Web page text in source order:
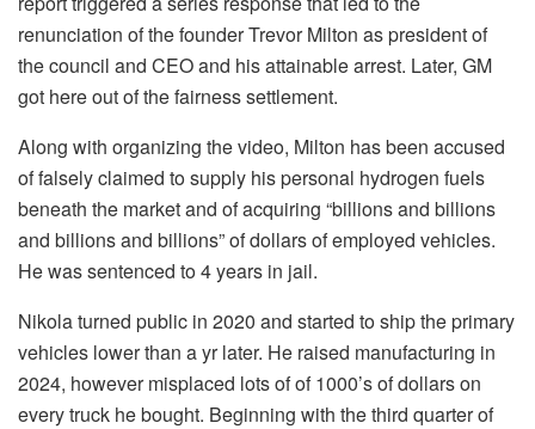
renunciation of the founder Trevor Milton as president of
the council and CEO and his attainable arrest. Later, GM
got here out of the fairness settlement.
Along with organizing the video, Milton has been accused
of falsely claimed to supply his personal hydrogen fuels
beneath the market and of acquiring “billions and billions
and billions and billions” of dollars of employed vehicles.
He was sentenced to 4 years in jail.
Nikola turned public in 2020 and started to ship the primary
vehicles lower than a yr later. He raised manufacturing in
2024, however misplaced lots of of 1000’s of dollars on
every truck he bought. Beginning with the third quarter of